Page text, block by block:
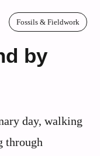
Fossils & Fieldwork
by
day, walking
through